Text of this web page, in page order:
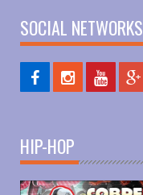
SOCIAL NETWORKS
HIP-HOP